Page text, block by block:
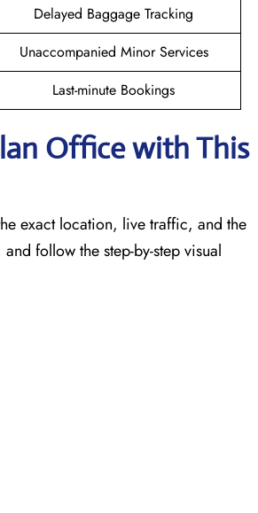
Delayed Baggage Tracking
Unaccompanied Minor Services
Last-minute Bookings
Office with This
exact location, live traffic, and the
follow the step-by-step visual